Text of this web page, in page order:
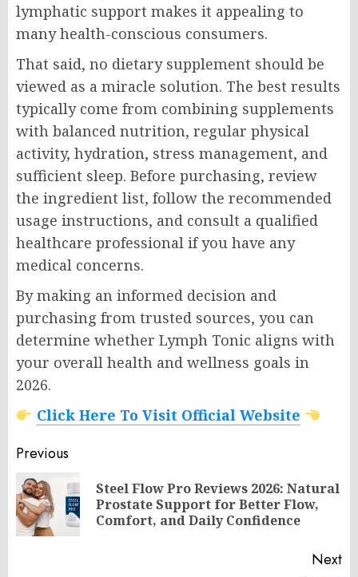
lymphatic support makes it appealing to
many health-conscious consumers.
That said, no dietary supplement should be
viewed as a miracle solution. The best results
typically come from combining supplements
with balanced nutrition, regular physical
activity, hydration, stress management, and
sufficient sleep. Before purchasing, review
the ingredient list, follow the recommended
usage instructions, and consult a qualified
healthcare professional if you have any
medical concerns.
By making an informed decision and
purchasing from trusted sources, you can
determine whether Lymph Tonic aligns with
your overall health and wellness goals in
2026.
Click Here To Visit Official Website
Post
navigation
Previous
Steel Flow Pro Reviews 2026: Natural
Prostate Support for Better Flow,
Comfort, and Daily Confidence
Next